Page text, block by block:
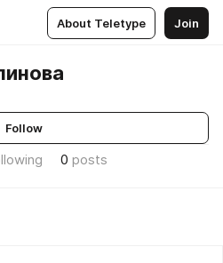
About Teletype Join
Follow
0 posts